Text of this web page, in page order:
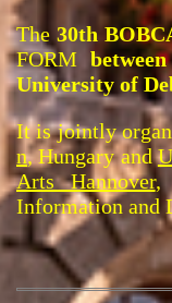
The 30th
FORM
University of
It is jointly
n, Hungary and
Arts Hannover,
Information and